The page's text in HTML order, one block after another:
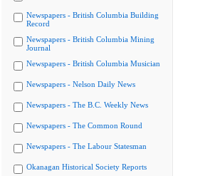
Newspapers - British Columbia Building
Record
Newspapers - British Columbia Mining
Journal
Newspapers - British Columbia Musician
Newspapers - Nelson Daily News
Newspapers - The B.C. Weekly News
Newspapers - The Common Round
Newspapers - The Labour Statesman
Okanagan Historical Society Reports